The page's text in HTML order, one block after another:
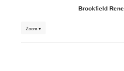
Brookfield
Zoom ▾